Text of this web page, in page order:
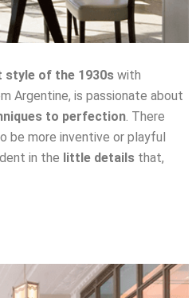
style of the 1930s with
Argentine, is passionate about
to perfection. There
be more inventive or playful
in the little details that,